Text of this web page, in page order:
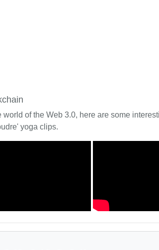
of the Web 3.0, here are some
yoga clips.